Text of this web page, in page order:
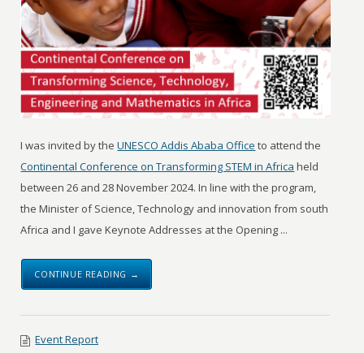
I was invited by theUNESCO Addis Ababa Office to attend the
Continental Conference on Transforming STEM in Africa held
between 26 and 28 November 2024. In line with the program,
the Minister of Science, Technology and innovation from south
Africa and I gave Keynote Addresses at the Opening ...
CONTINUE READING →
Event Report